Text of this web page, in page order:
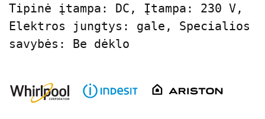
Tipinė įtampa: DC, Įtampa: 230 V,
Elektros jungtys: gale, Specialios
savybės: Be dėklo